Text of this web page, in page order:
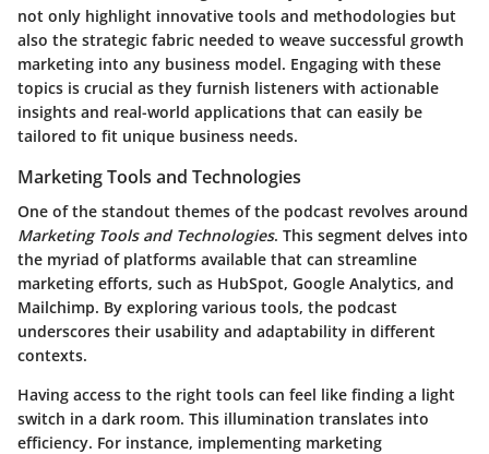
not only highlight innovative tools and methodologies but
also the strategic fabric needed to weave successful growth
marketing into any business model. Engaging with these
topics is crucial as they furnish listeners with actionable
insights and real-world applications that can easily be
tailored to fit unique business needs.
Marketing Tools and Technologies
One of the standout themes of the podcast revolves around
Marketing Tools and Technologies. This segment delves into
the myriad of platforms available that can streamline
marketing efforts, such as HubSpot, Google Analytics, and
Mailchimp. By exploring various tools, the podcast
underscores their usability and adaptability in different
contexts.
Having access to the right tools can feel like finding a light
switch in a dark room. This illumination translates into
efficiency. For instance, implementing marketing